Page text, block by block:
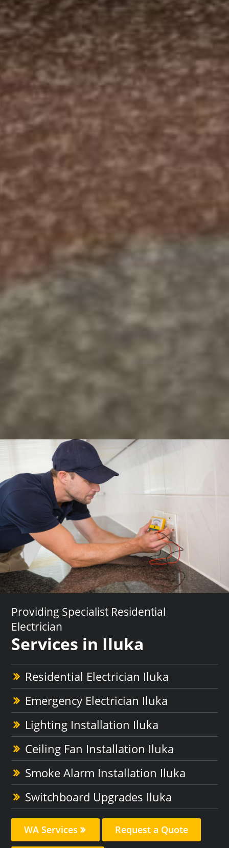
Providing Specialist Residential
Electrician
Services in Iluka
Residential Electrician Iluka
Emergency Electrician Iluka
Lighting Installation Iluka
Ceiling Fan Installation Iluka
Smoke Alarm Installation Iluka
Switchboard Upgrades Iluka
WA Services Request a Quote